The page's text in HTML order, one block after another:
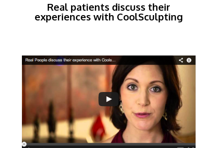
Real patients discuss their
experiences with CoolSculpting